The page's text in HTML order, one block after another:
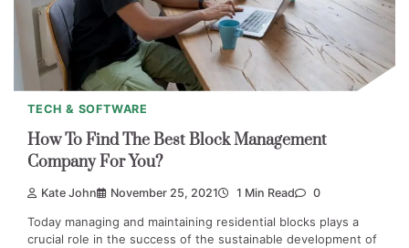
TECH & SOFTWARE
How To Find The Best Block Management
Company For You?
Kate John November 25, 2021 1 Min Read 0
Today managing and maintaining residential blocks plays a
crucial role in the success of the sustainable development of